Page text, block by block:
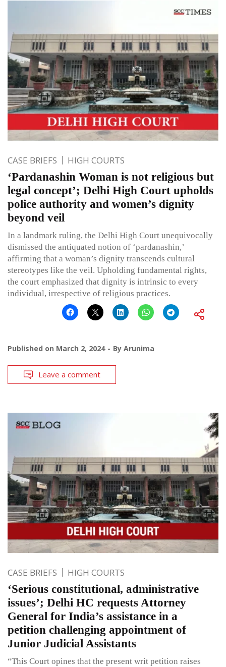
CASE BRIEFS HIGH COURTS
‘Pardanashin Woman is not religious but
legal concept’; Delhi High Court upholds
police authority and women’s dignity
beyond veil
In a landmark ruling, the Delhi High Court unequivocally
dismissed the antiquated notion of ‘pardanashin,’
affirming that a woman’s dignity transcends cultural
stereotypes like the veil. Upholding fundamental rights,
the court emphasized that dignity is intrinsic to every
individual, irrespective of religious practices.
Published on March 2, 2024 By Arunima
Leave a comment
CASE BRIEFS HIGH COURTS
‘Serious constitutional, administrative
issues’; Delhi HC requests Attorney
General for India’s assistance in a
petition challenging appointment of
Junior Judicial Assistants
“This Court opines that the present writ petition raises